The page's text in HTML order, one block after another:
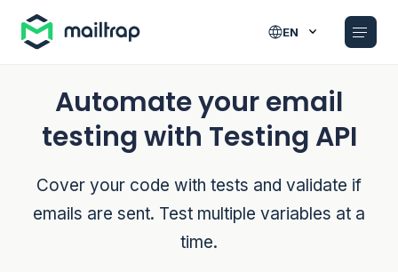
EN
Automate your email
testing with Testing API
Cover your code with tests and validate if
emails are sent. Test multiple variables at a
time.